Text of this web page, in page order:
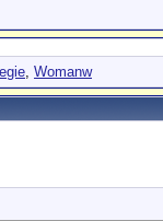
, Womanw